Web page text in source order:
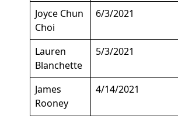
Joyce Chun
Choi
6/3/2021
Lauren
Blanchette
5/3/2021
James
Rooney
4/14/2021